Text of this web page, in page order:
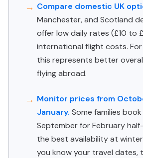
Compare domestic UK
Manchester, and Scotland
offer low daily rates (£10 to
international flight costs. For
this represents better
flying abroad.
Monitor prices from
January. Some families
September for February
the best availability at
you know your travel dates,